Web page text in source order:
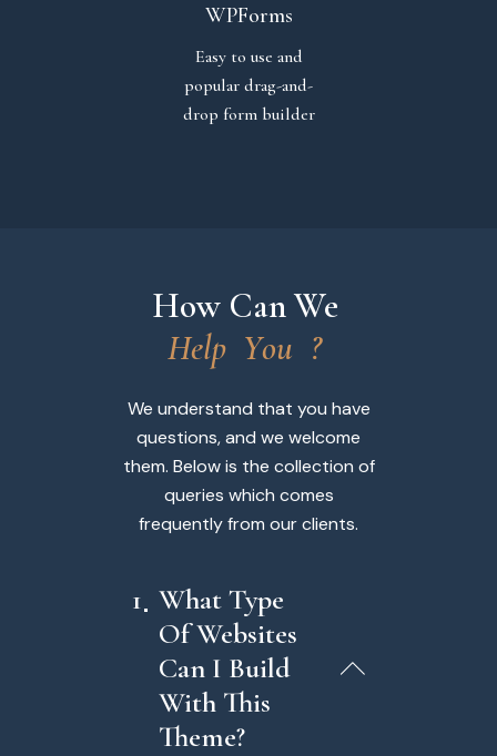
WPForms
Easy to use and
popular drag-and-
drop form builder
How Can We
Help You ?
We understand that you have
questions, and we welcome
them. Below is the collection of
queries which comes
frequently from our clients.
1 What Type
Of Websites
Can I Build
With This
Theme?